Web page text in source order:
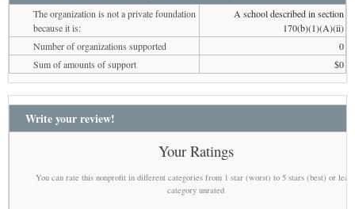
The organization is not a private foundation
because it is:
A school described in section
170(b)(1)(A)(ii)
Number of organizations supported
0
Sum of amounts of support
$0
Write your review!
Your Ratings
You can rate this nonprofit in different categories from 1 star (worst) to 5 stars (best) or
category unrated